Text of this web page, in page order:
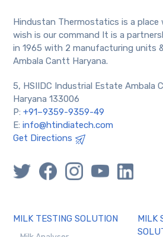
Hindustan Thermostatics is a place
wish is our command It is a
in 1965 with 2 manufacturing units
Ambala Cantt Haryana.
5, HSIIDC Industrial Estate Ambala
Haryana 133006
P:+91–9359-9359-49
E:info@htindiatech.com
Get Directions
MILK TESTING SOLUTION
MILK